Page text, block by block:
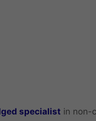
specialist in non-